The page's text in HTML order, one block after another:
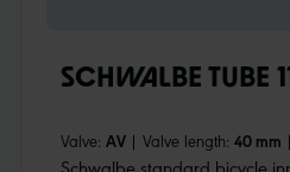
SCHWALBE TUBE
Valve: AV | Valve length: 40 mm |
Schwalbe standard bicycle